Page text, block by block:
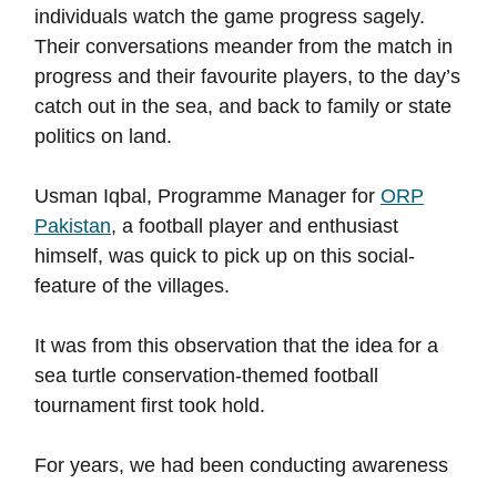
individuals watch the game progress sagely.
Their conversations meander from the match in
progress and their favourite players, to the day’s
catch out in the sea, and back to family or state
politics on land.
Usman Iqbal, Programme Manager for ORP
Pakistan, a football player and enthusiast
himself, was quick to pick up on this social-
feature of the villages.
It was from this observation that the idea for a
sea turtle conservation-themed football
tournament first took hold.
For years, we had been conducting awareness